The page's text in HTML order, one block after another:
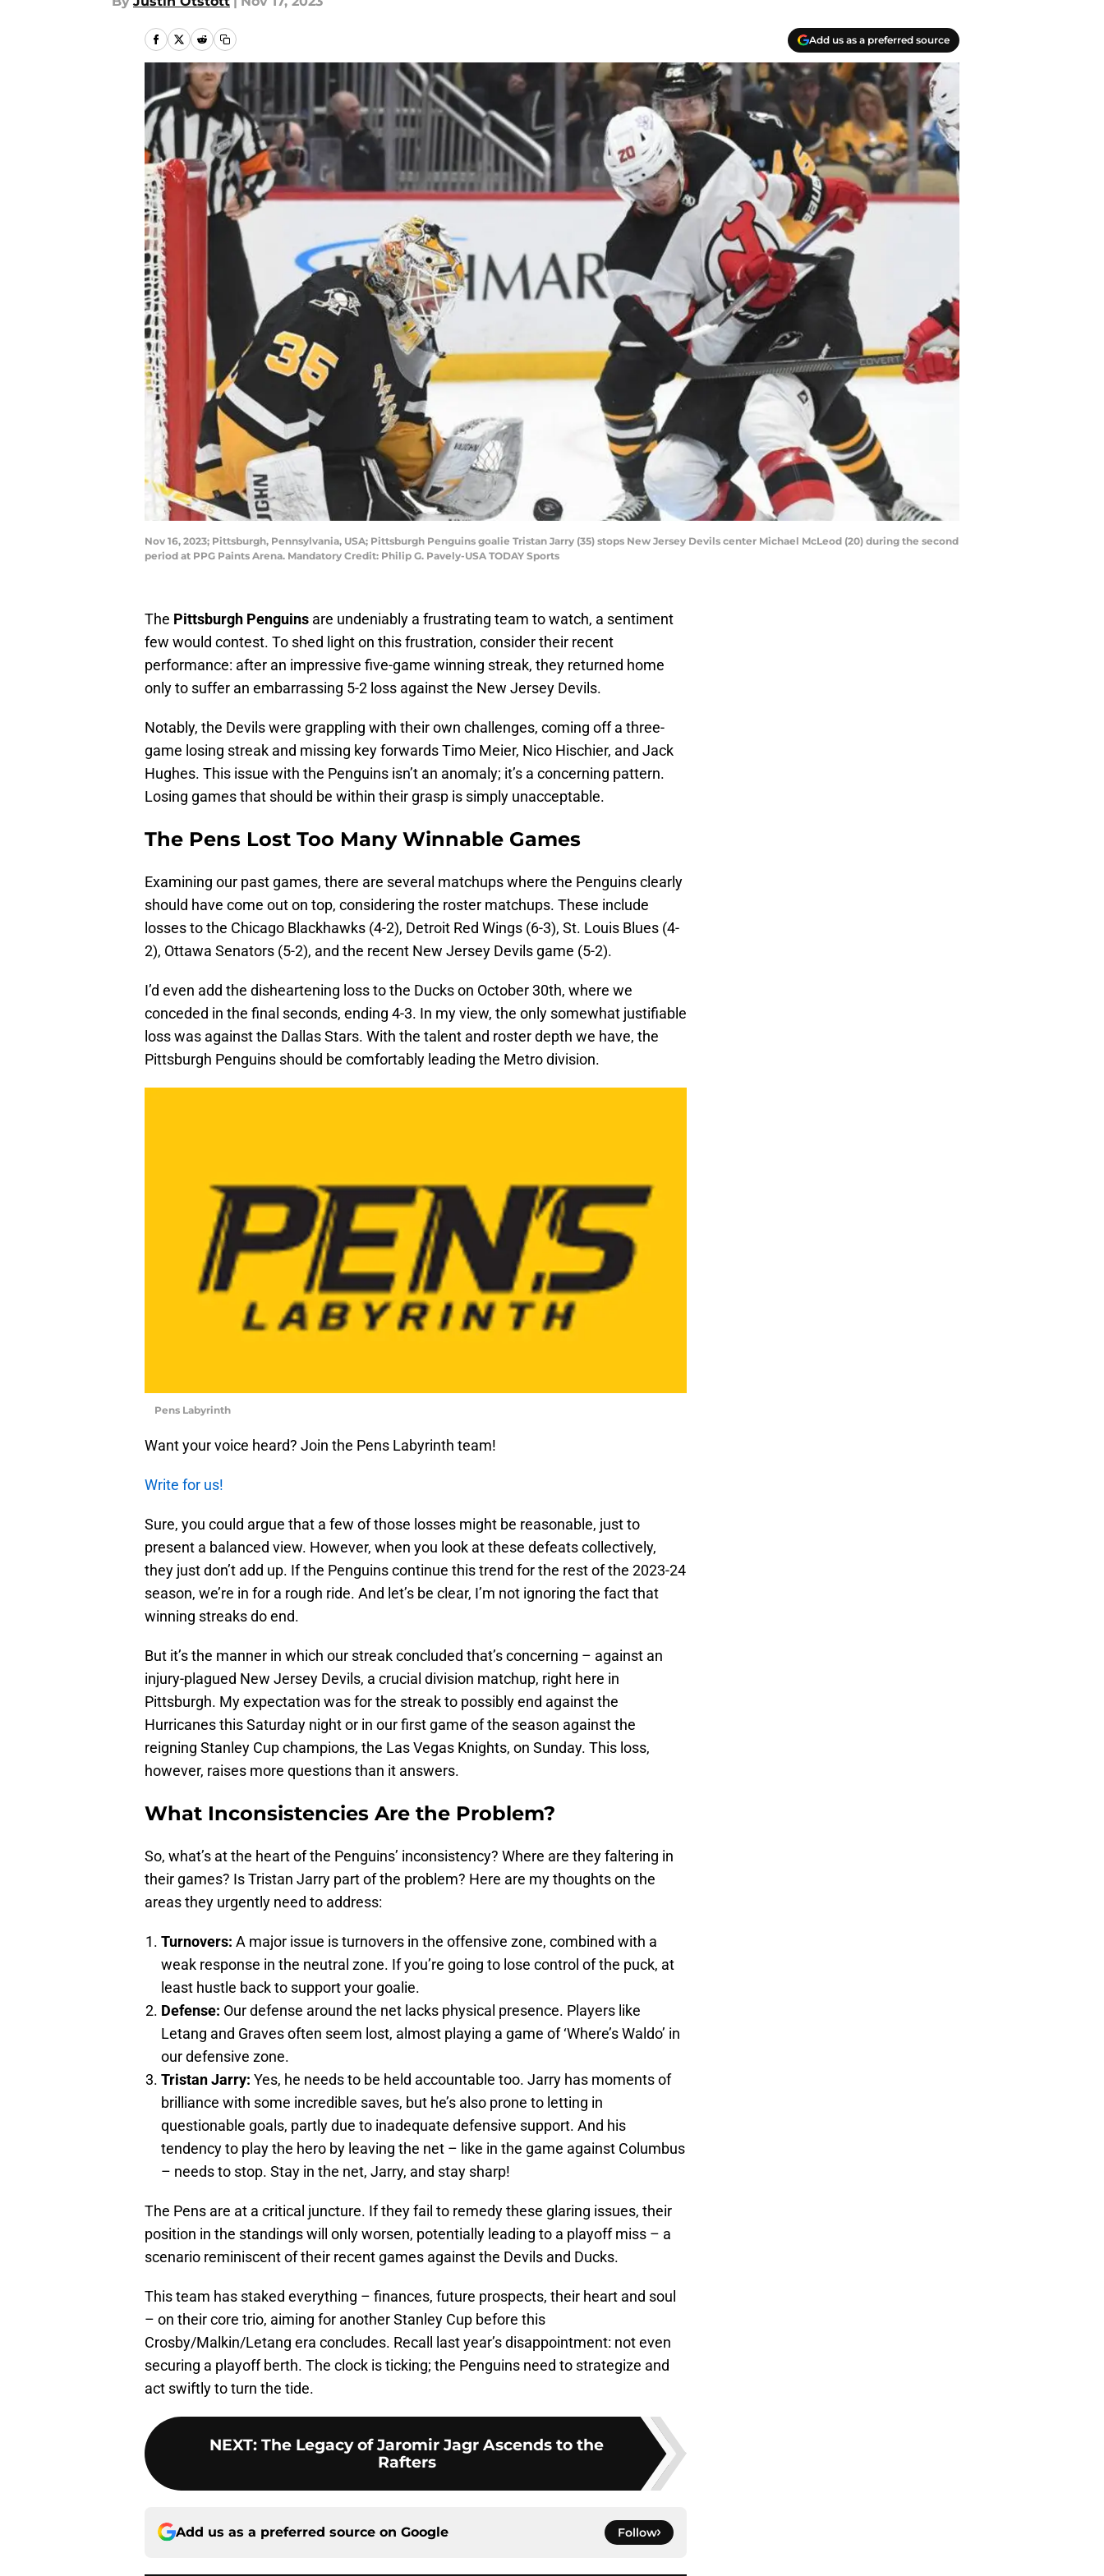
Add us as a preferred source
Nov 16, 2023; Pittsburgh, Pennsylvania, USA; Pittsburgh Penguins goalie Tristan Jarry (35) stops New Jersey Devils center Michael McLeod (20) during the second
period at PPG Paints Arena. Mandatory Credit: Philip G. Pavely-USA TODAY Sports
The Pittsburgh Penguins are undeniably a frustrating team to watch, a sentiment
few would contest. To shed light on this frustration, consider their recent
performance: after an impressive five-game winning streak, they returned home
only to suffer an embarrassing 5-2 loss against the New Jersey Devils.
Notably, the Devils were grappling with their own challenges, coming off a three-
game losing streak and missing key forwards Timo Meier, Nico Hischier, and Jack
Hughes. This issue with the Penguins isn’t an anomaly; it’s a concerning pattern.
Losing games that should be within their grasp is simply unacceptable.
The Pens Lost Too Many Winnable Games
Examining our past games, there are several matchups where the Penguins clearly
should have come out on top, considering the roster matchups. These include
losses to the Chicago Blackhawks (4-2), Detroit Red Wings (6-3), St. Louis Blues (4-
2), Ottawa Senators (5-2), and the recent New Jersey Devils game (5-2).
I’d even add the disheartening loss to the Ducks on October 30th, where we
conceded in the final seconds, ending 4-3. In my view, the only somewhat justifiable
loss was against the Dallas Stars. With the talent and roster depth we have, the
Pittsburgh Penguins should be comfortably leading the Metro division.
Pens Labyrinth
Want your voice heard? Join the Pens Labyrinth team!
Write for us!
Sure, you could argue that a few of those losses might be reasonable, just to
present a balanced view. However, when you look at these defeats collectively,
they just don’t add up. If the Penguins continue this trend for the rest of the 2023-24
season, we’re in for a rough ride. And let’s be clear, I’m not ignoring the fact that
winning streaks do end.
But it’s the manner in which our streak concluded that’s concerning – against an
injury-plagued New Jersey Devils, a crucial division matchup, right here in
Pittsburgh. My expectation was for the streak to possibly end against the
Hurricanes this Saturday night or in our first game of the season against the
reigning Stanley Cup champions, the Las Vegas Knights, on Sunday. This loss,
however, raises more questions than it answers.
What Inconsistencies Are the Problem?
So, what’s at the heart of the Penguins’ inconsistency? Where are they faltering in
their games? Is Tristan Jarry part of the problem? Here are my thoughts on the
areas they urgently need to address:
Turnovers: A major issue is turnovers in the offensive zone, combined with a
weak response in the neutral zone. If you’re going to lose control of the puck, at
least hustle back to support your goalie.
Defense: Our defense around the net lacks physical presence. Players like
Letang and Graves often seem lost, almost playing a game of ‘Where’s Waldo’ in
our defensive zone.
Tristan Jarry: Yes, he needs to be held accountable too. Jarry has moments of
brilliance with some incredible saves, but he’s also prone to letting in
questionable goals, partly due to inadequate defensive support. And his
tendency to play the hero by leaving the net – like in the game against Columbus
– needs to stop. Stay in the net, Jarry, and stay sharp!
The Pens are at a critical juncture. If they fail to remedy these glaring issues, their
position in the standings will only worsen, potentially leading to a playoff miss – a
scenario reminiscent of their recent games against the Devils and Ducks.
This team has staked everything – finances, future prospects, their heart and soul
– on their core trio, aiming for another Stanley Cup before this
Crosby/Malkin/Letang era concludes. Recall last year’s disappointment: not even
securing a playoff berth. The clock is ticking; the Penguins need to strategize and
act swiftly to turn the tide.
NEXT: The Legacy of Jaromir Jagr Ascends to the
Rafters
Add us as a preferred source on Google Follow